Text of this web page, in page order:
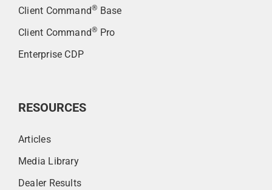
Client Command® Base
Client Command® Pro
Enterprise CDP
RESOURCES
Articles
Media Library
Dealer Results